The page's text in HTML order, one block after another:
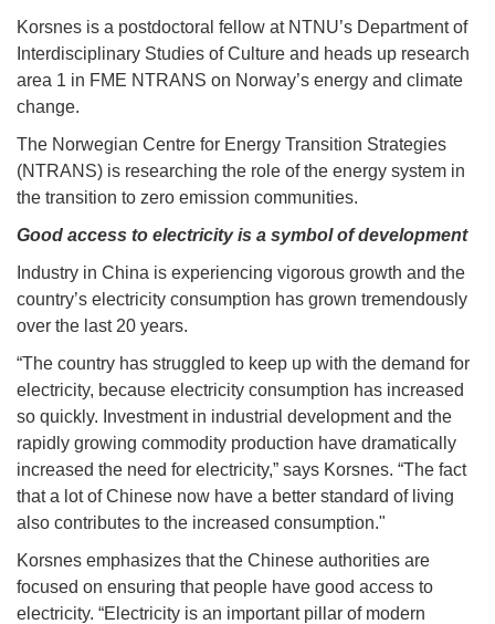
Korsnes is a postdoctoral fellow at NTNU’s Department of
Interdisciplinary Studies of Culture and heads up research
area 1 in FME NTRANS on Norway’s energy and climate
change.
The Norwegian Centre for Energy Transition Strategies
(NTRANS) is researching the role of the energy system in
the transition to zero emission communities.
Good access to electricity is a symbol of development
Industry in China is experiencing vigorous growth and the
country’s electricity consumption has grown tremendously
over the last 20 years.
“The country has struggled to keep up with the demand for
electricity, because electricity consumption has increased
so quickly. Investment in industrial development and the
rapidly growing commodity production have dramatically
increased the need for electricity,” says Korsnes. “The fact
that a lot of Chinese now have a better standard of living
also contributes to the increased consumption."
Korsnes emphasizes that the Chinese authorities are
focused on ensuring that people have good access to
electricity. “Electricity is an important pillar of modern